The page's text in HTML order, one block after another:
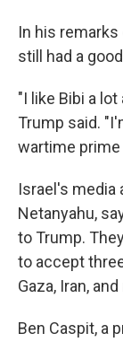
In his
still had a
"I like Bibi a
Trump said.
wartime prime
Israel's media
Netanyahu,
to Trump.
to accept
Gaza, Iran,
Ben Caspit, a